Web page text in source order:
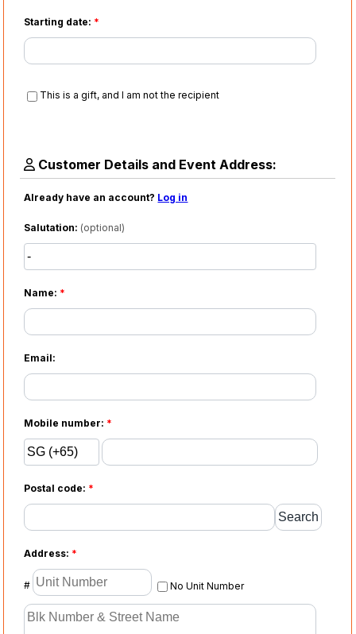
Starting date: *
This is a gift, and I am not the recipient
Customer Details and Event Address:
Already have an account? Log in
Salutation: (optional)
Name: *
Email:
Mobile number: *
Postal code: *
Address: *
# No Unit Number